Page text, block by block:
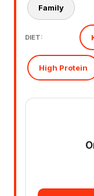
Family
DIET:
High Protein